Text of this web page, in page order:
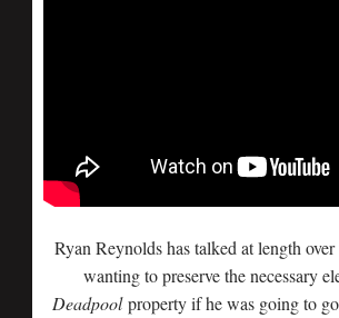
Ryan Reynolds has talked at length over
wanting to preserve the necessary
Deadpoolproperty if he was going to